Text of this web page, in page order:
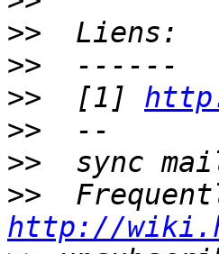
>>
>>
>>
  [1]
>>
>>
>>
http://